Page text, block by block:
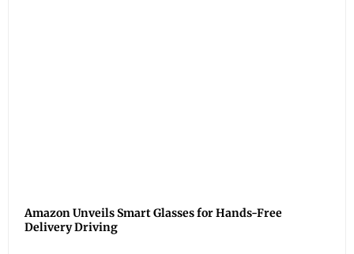
Amazon Unveils Smart Glasses for Hands-Free
Delivery Driving